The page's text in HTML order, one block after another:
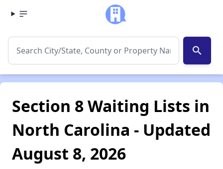
search
Section 8 Waiting Lists in
North Carolina - Updated
August 8, 2026